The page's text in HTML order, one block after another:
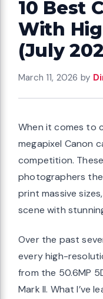
10 Best
With
(July
March 11, 2026 by
When it comes to
megapixel Canon
competition.
photographers
print massive
scene with
Over the past
every high-
from the 50.6MP
Mark II. What I’ve